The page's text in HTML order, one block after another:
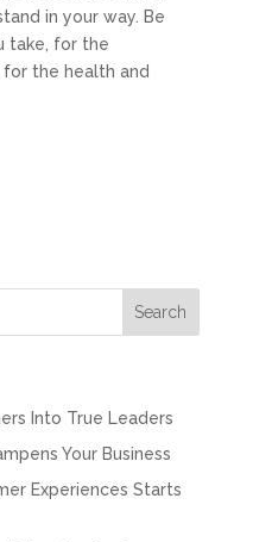
in your way. Be
take, for the
the health and
Into True Leaders
Your Business
Experiences Starts